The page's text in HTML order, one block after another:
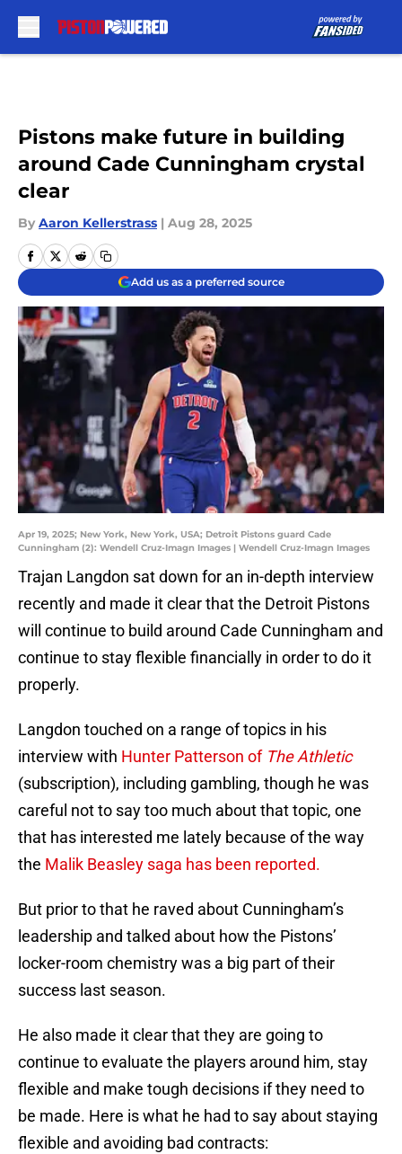
Pistons make future in building
around Cade Cunningham crystal
clear
By Aaron Kellerstrass | Aug 28, 2025
Add us as a preferred source
Apr 19, 2025; New York, New York, USA; Detroit Pistons guard Cade
Cunningham (2): Wendell Cruz-Imagn Images | Wendell Cruz-Imagn Images
Trajan Langdon sat down for an in-depth interview
recently and made it clear that the Detroit Pistons
will continue to build around Cade Cunningham and
continue to stay flexible financially in order to do it
properly.
Langdon touched on a range of topics in his
interview with Hunter Patterson of The Athletic
(subscription), including gambling, though he was
careful not to say too much about that topic, one
that has interested me lately because of the way
the Malik Beasley saga has been reported.
But prior to that he raved about Cunningham’s
leadership and talked about how the Pistons’
locker-room chemistry was a big part of their
success last season.
He also made it clear that they are going to
continue to evaluate the players around him, stay
flexible and make tough decisions if they need to
be made. Here is what he had to say about staying
flexible and avoiding bad contracts: